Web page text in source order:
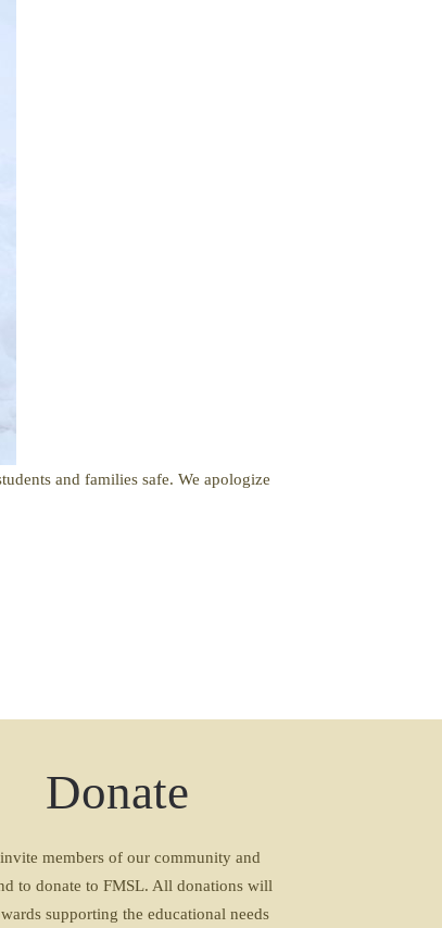
and families safe. We apologize
Donate
members of our community and
to donate to FMSL. All donations will
supporting the educational needs